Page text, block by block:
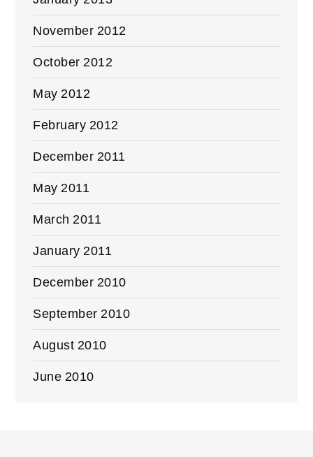
November 2012
October 2012
May 2012
February 2012
December 2011
May 2011
March 2011
January 2011
December 2010
September 2010
August 2010
June 2010